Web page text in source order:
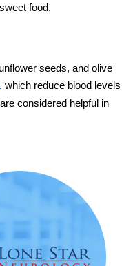
food.
seeds, and olive
, which reduce blood levels
considered helpful in